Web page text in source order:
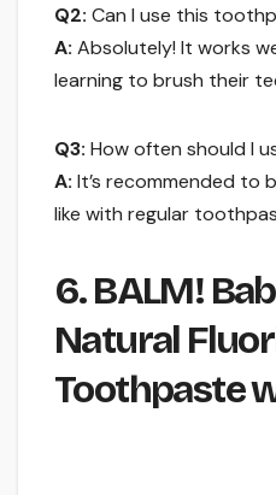
Q2: Can I use this
A: Absolutely! It works
learning to brush their
Q3: How often should I
A: It’s recommended to
like with regular
6. BALM!
Natural
Toothpaste